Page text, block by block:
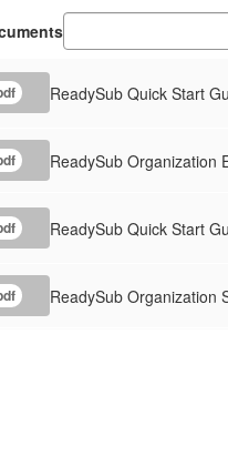
ReadySub Quick Start
ReadySub Organization
ReadySub Quick Start
ReadySub Organization